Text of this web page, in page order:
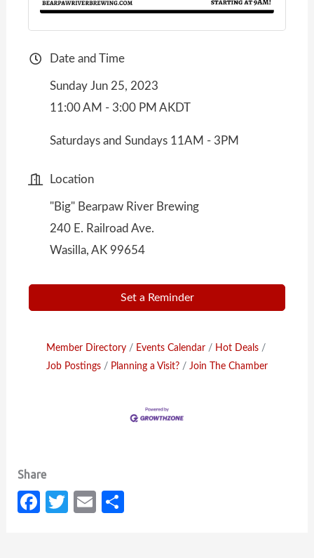
Date and Time
Sunday Jun 25, 2023
11:00 AM - 3:00 PM AKDT
Saturdays and Sundays 11AM - 3PM
Location
"Big" Bearpaw River Brewing
240 E. Railroad Ave.
Wasilla, AK 99654
Set a Reminder
Member Directory Events Calendar
Hot Deals
Job Postings
Planning a Visit? Join The Chamber
Fa T
E